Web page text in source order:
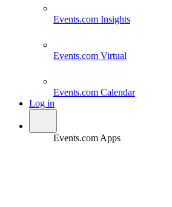
Events.com Insights
Events.com Virtual
Events.com Calendar
Log in
Events.com Apps